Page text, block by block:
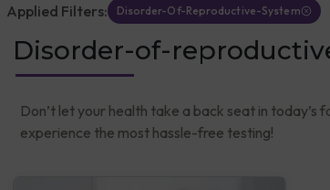
Applied Filters: Disorder-Of-Reproductive-System
Disorder-of-
Don’t let your health take a back seat in
experience the most hassle-free testing!